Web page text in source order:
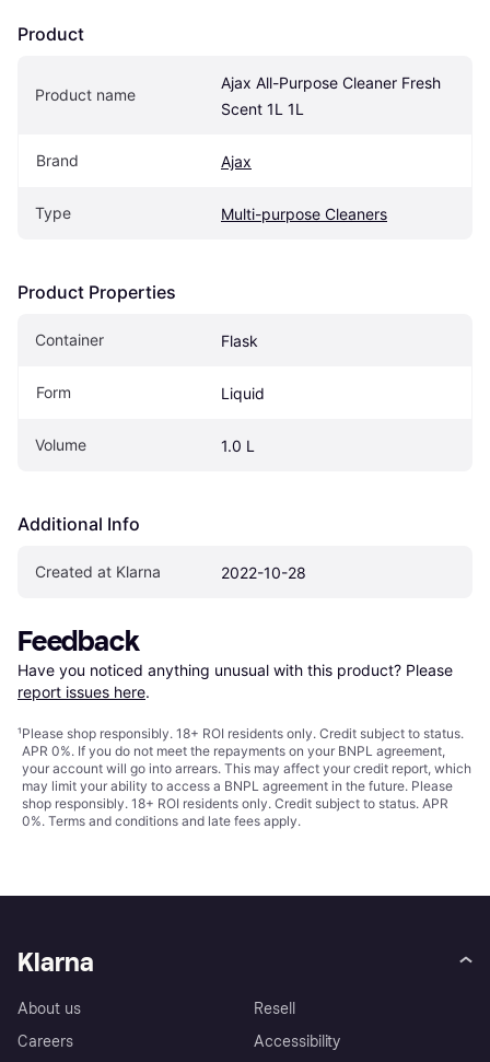
Product
Product name
Ajax All-Purpose Cleaner Fresh
Scent 1L 1L
Brand Ajax
Type Multi-purpose Cleaners
Product Properties
Container Flask
Form Liquid
Volume 1.0 L
Additional Info
Created at Klarna 2022-10-28
Feedback
Have you noticed anything unusual with this product? Please
report issues here.
¹Please shop responsibly. 18+ ROI residents only. Credit subject to status.
APR 0%. If you do not meet the repayments on your BNPL agreement,
your account will go into arrears. This may affect your credit report, which
may limit your ability to access a BNPL agreement in the future. Please
shop responsibly. 18+ ROI residents only. Credit subject to status. APR
0%. Terms and conditions and late fees apply.
Klarna
About us
Careers
Resell
Accessibility